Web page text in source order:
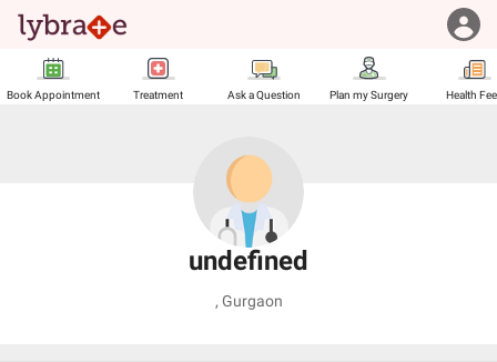
Book Appointment Treatment Ask a Question Plan my Surgery Health
undefined
, Gurgaon